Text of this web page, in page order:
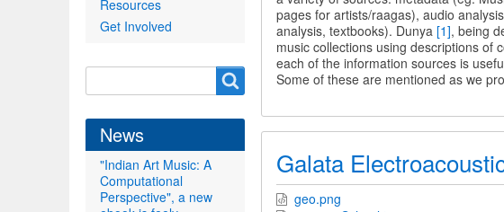
and
CompMusic
pages for artists/raagas), audio
analysis, textbooks). Dunya [1], being
music collections using descriptions of
each of the information sources is
Some of these are mentioned as we
Galata
geo.png
Resources
Get Involved
form
News
"Indian Art Music: A
Computational
Perspective", a new